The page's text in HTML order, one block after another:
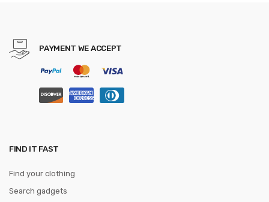
PAYMENT WE ACCEPT
FIND IT FAST
Find your clothing
Search gadgets